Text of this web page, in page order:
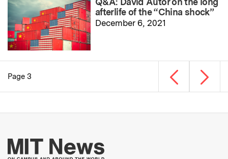
afterlife of the “China shock”
December 6, 2021
Pagination
Previous page
Page 3 Next
More about MIT